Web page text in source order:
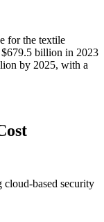
for the textile
billion in 2023
by 2025, with a
based security